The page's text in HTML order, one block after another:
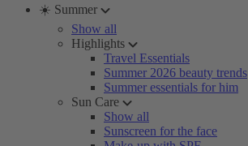
☀️ Summer
Show all
Highlights
Travel Essentials
Summer 2026 beauty trends
Summer essentials for him
Sun Care
Show all
Sunscreen for the face